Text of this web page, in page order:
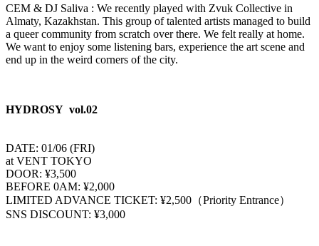
CEM & DJ Saliva : We recently played with Zvuk Collective in
Almaty, Kazakhstan. This group of talented artists managed to build
a queer community from scratch over there. We felt really at home.
We want to enjoy some listening bars, experience the art scene and
end up in the weird corners of the city.
HYDROSY vol.02
DATE: 01/06 (FRI)
at VENT TOKYO
DOOR: ¥3,500
BEFORE 0AM: ¥2,000
LIMITED ADVANCE TICKET: ¥2,500（Priority Entrance）
SNS DISCOUNT: ¥3,000